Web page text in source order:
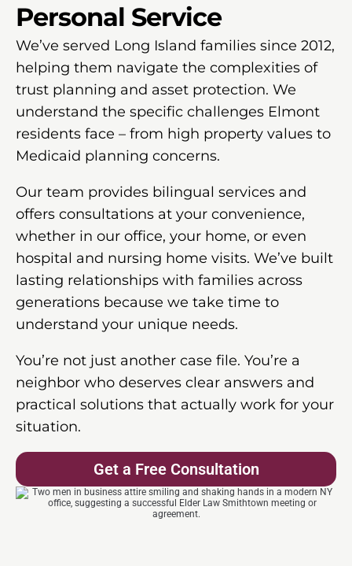
Personal Service
We’ve served Long Island families since 2012,
helping them navigate the complexities of
trust planning and asset protection. We
understand the specific challenges Elmont
residents face – from high property values to
Medicaid planning concerns.
Our team provides bilingual services and
offers consultations at your convenience,
whether in our office, your home, or even
hospital and nursing home visits. We’ve built
lasting relationships with families across
generations because we take time to
understand your unique needs.
You’re not just another case file. You’re a
neighbor who deserves clear answers and
practical solutions that actually work for your
situation.
Get a Free Consultation